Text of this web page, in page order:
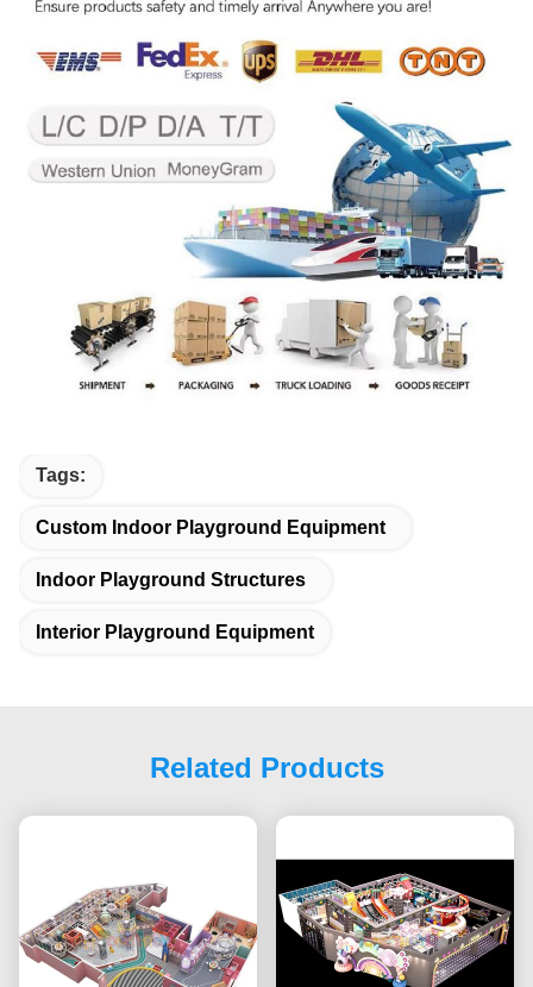
Tags:
Custom Indoor Playground Equipment
Indoor Playground Structures
Interior Playground Equipment
Related Products